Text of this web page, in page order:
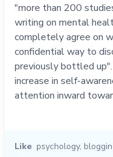
"more than 200
writing on mental
completely agree on
confidential way to
previously bottled
increase in self-
attention inward
Like psychology,